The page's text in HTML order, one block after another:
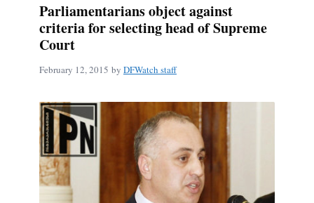
Parliamentarians object against
criteria for selecting head of Supreme
Court
February 12, 2015 by DFWatch staff